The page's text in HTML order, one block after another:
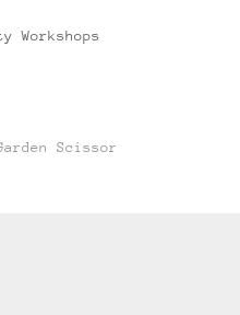
Workshops
Scissor